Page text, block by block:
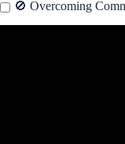
🚫 Overcoming